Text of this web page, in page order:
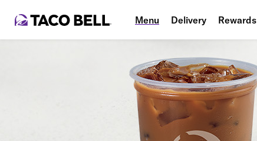
Menu Delivery Rewards